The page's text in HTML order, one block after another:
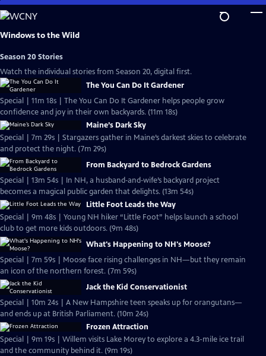
Skip
to
Main
Windows to the Wild
Season 20 Stories
Watch the individual stories from Season 20, digital first.
The You Can Do It Gardener
Special | 11m 18s | The You Can Do It Gardener helps people grow
confidence and joy in their own backyards. (11m 18s)
Maine’s Dark Sky
Special | 7m 29s | Stargazers gather in Maine’s darkest skies to celebrate
and protect the night. (7m 29s)
From Backyard to Bedrock Gardens
Special | 13m 54s | In NH, a husband‑and‑wife’s backyard project
becomes a magical public garden that delights. (13m 54s)
Little Foot Leads the Way
Special | 9m 48s | Young NH hiker “Little Foot” helps launch a school
club to get more kids outdoors. (9m 48s)
What's Happening to NH's Moose?
Special | 7m 59s | Moose face rising challenges in NH—but they remain
an icon of the northern forest. (7m 59s)
Jack the Kid Conservationist
Special | 10m 24s | A New Hampshire teen speaks up for orangutans—
and ends up at British Parliament. (10m 24s)
Frozen Attraction
Special | 9m 19s | Willem visits Lake Morey to explore a 4.3-mile ice trail
and the community behind it. (9m 19s)